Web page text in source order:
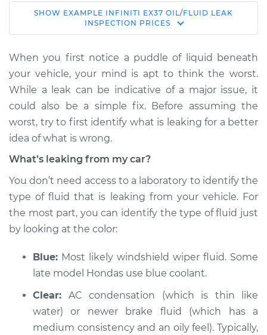
2013 Infiniti EX37
V6-3.7L
Service type
Oil/Fluid Leak
Inspection
Estimate $114.99
Shop/Dealer Price
SHOW EXAMPLE INFINITI EX37 OIL/FLUID LEAK
INSPECTION PRICES
When you first notice a puddle of liquid beneath
your vehicle, your mind is apt to think the worst.
While a leak can be indicative of a major issue, it
could also be a simple fix. Before assuming the
worst, try to first identify what is leaking for a better
idea of what is wrong.
What’s leaking from my car?
You don’t need access to a laboratory to identify the
type of fluid that is leaking from your vehicle. For
the most part, you can identify the type of fluid just
by looking at the color:
Blue: Most likely windshield wiper fluid. Some
late model Hondas use blue coolant.
Clear: AC condensation (which is thin like
water) or newer brake fluid (which has a
medium consistency and an oily feel). Typically,